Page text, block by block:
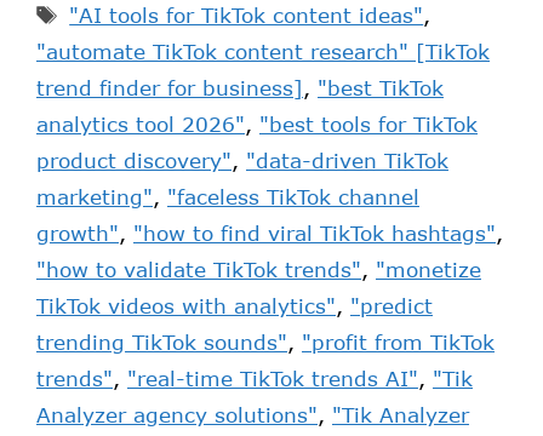
"AI tools for TikTok content ideas",
"automate TikTok content research" [TikTok
trend finder for business], "best TikTok
analytics tool 2026", "best tools for TikTok
product discovery", "data-driven TikTok
marketing", "faceless TikTok channel
growth", "how to find viral TikTok hashtags",
"how to validate TikTok trends", "monetize
TikTok videos with analytics", "predict
trending TikTok sounds", "profit from TikTok
trends", "real-time TikTok trends AI", "Tik
Analyzer agency solutions", "Tik Analyzer